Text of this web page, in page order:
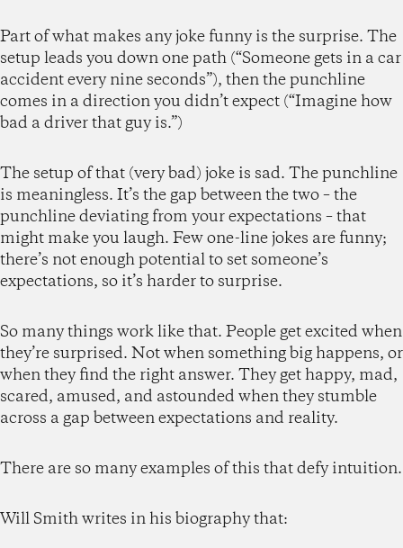
Part of what makes any joke funny is the surprise. The
setup leads you down one path (“Someone gets in a car
accident every nine seconds”), then the punchline
comes in a direction you didn’t expect (“Imagine how
bad a driver that guy is.”)
The setup of that (very bad) joke is sad. The punchline
is meaningless. It’s the gap between the two – the
punchline deviating from your expectations – that
might make you laugh. Few one-line jokes are funny;
there’s not enough potential to set someone’s
expectations, so it’s harder to surprise.
So many things work like that. People get excited when
they’re surprised. Not when something big happens, or
when they find the right answer. They get happy, mad,
scared, amused, and astounded when they stumble
across a gap between expectations and reality.
There are so many examples of this that defy intuition.
Will Smith writes in his biography that: